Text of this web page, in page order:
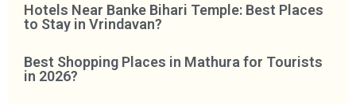
Hotels Near Banke Bihari Temple: Best Places
to Stay in Vrindavan?
Best Shopping Places in Mathura for Tourists
in 2026?